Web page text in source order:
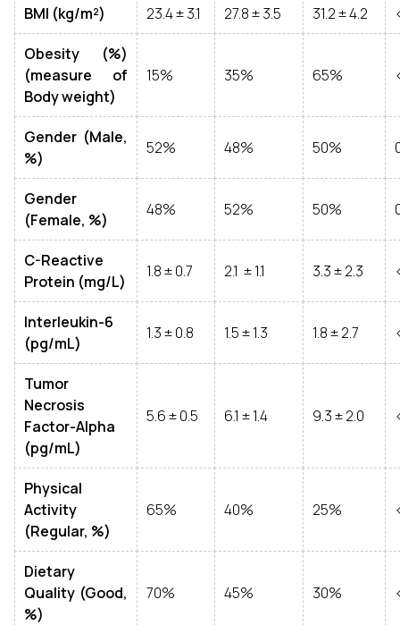
BMI (kg/m²) 23.4 ± 3.1 27.8 ± 3.5 31.2 ± 4.2
Obesity (%)
(measure of
Body weight)
15% 35% 65%
Gender (Male,
%)
52% 48% 50%
Gender
(Female, %)
48% 52% 50%
C-Reactive
Protein (mg/L)
1.8 ± 0.7 2.1 ± 1.1 3.3 ± 2.3
Interleukin-6
(pg/mL)
1.3 ± 0.8 1.5 ± 1.3 1.8 ± 2.7
Tumor
Necrosis
Factor-Alpha
(pg/mL)
5.6 ± 0.5 6.1 ± 1.4 9.3 ± 2.0
Physical
Activity
(Regular, %)
65% 40% 25%
Dietary
Quality (Good,
%)
70% 45% 30%